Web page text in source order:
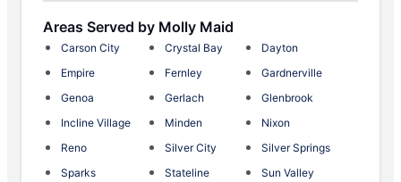
Areas Served by Molly Maid
Carson City Crystal Bay
Dayton
Empire
Fernley
Gardnerville
Genoa
Gerlach
Glenbrook
Incline Village
Minden
Nixon
Reno
Silver City
Silver Springs
Sparks
Stateline
Sun Valley